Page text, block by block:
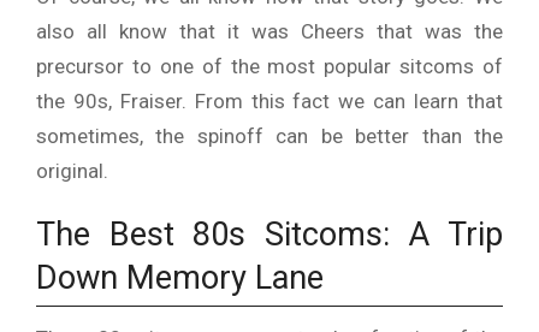
also all know that it was Cheers that was the
precursor to one of the most popular sitcoms of
the 90s, Fraiser. From this fact we can learn that
sometimes, the spinoff can be better than the
original.
The Best 80s Sitcoms: A Trip
Down Memory Lane